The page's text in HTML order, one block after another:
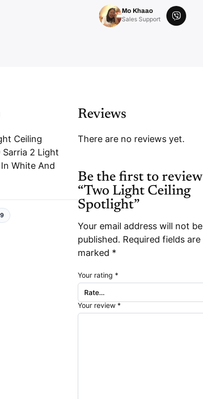
Mo Khaao
Sales Support
V
Ceiling
2 Light
White And
Reviews
There are no reviews yet.
Be the first to review
“Two Light Ceiling
Spotlight”
Your email address will not be
published. Required fields are
marked *
Your rating *
Your review *